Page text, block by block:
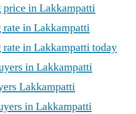
in Lakkampatti
in Lakkampatti
in Lakkampatti today
in Lakkampatti
Lakkampatti
in Lakkampatti